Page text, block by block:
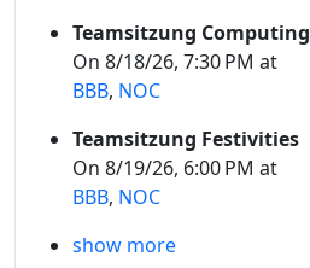
Teamsitzung Computing
On 8/18/26, 7:30 PM at
BBB, NOC
Teamsitzung Festivities
On 8/19/26, 6:00 PM at
BBB, NOC
show more